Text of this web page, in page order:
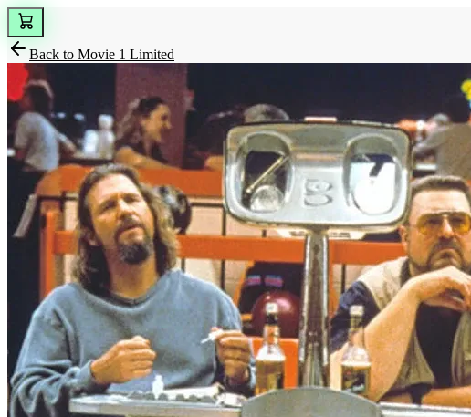
Back to Movie 1 Limited